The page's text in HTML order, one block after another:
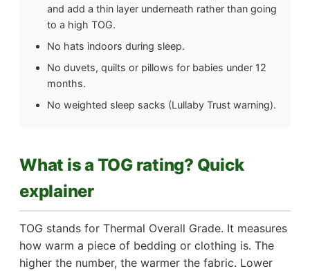
and add a thin layer underneath rather than going
to a high TOG.
No hats indoors during sleep.
No duvets, quilts or pillows for babies under 12
months.
No weighted sleep sacks (Lullaby Trust warning).
What is a TOG rating? Quick
explainer
TOG stands for Thermal Overall Grade. It measures
how warm a piece of bedding or clothing is. The
higher the number, the warmer the fabric. Lower